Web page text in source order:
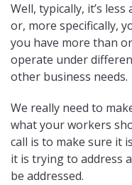
Well, typically, it’s
or, more specifically,
you have more than
operate under
other business needs.
We really need to
what your workers
call is to make sure it
it is trying to address
be addressed.